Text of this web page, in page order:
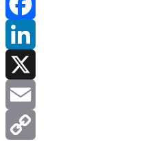
Facebook
LinkedIn
X
Email